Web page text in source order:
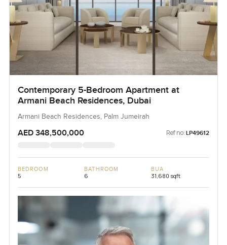
Contemporary 5-Bedroom Apartment at
Armani Beach Residences, Dubai
Armani Beach Residences, Palm Jumeirah
AED 348,500,000 Ref no: LP49612
BEDROOM
5
BATHROOM
6
BUA
31,680 sqft